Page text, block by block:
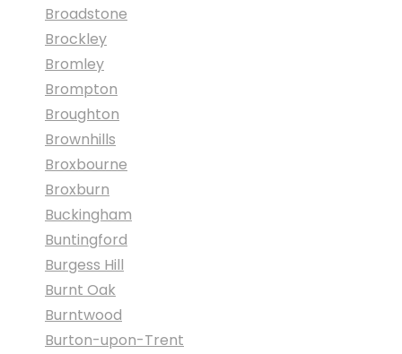
Broadstone
Brockley
Bromley
Brompton
Broughton
Brownhills
Broxbourne
Broxburn
Buckingham
Buntingford
Burgess Hill
Burnt Oak
Burntwood
Burton-upon-Trent